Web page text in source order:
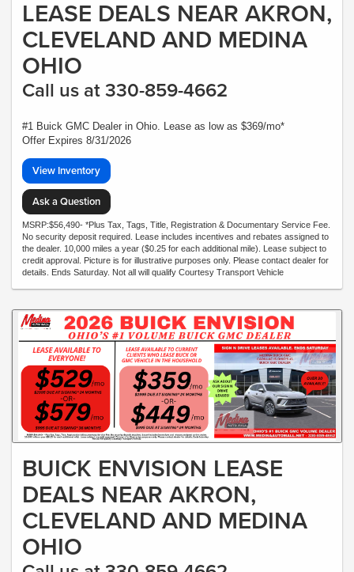
LEASE DEALS NEAR AKRON,
CLEVELAND AND MEDINA
OHIO
Call us at 330-859-4662
#1 Buick GMC Dealer in Ohio. Lease as low as $369/mo*
Offer Expires 8/31/2026
View Inventory
Ask a Question
MSRP:$56,490- *Plus Tax, Tags, Title, Registration & Documentary Service Fee.
No security deposit required. Lease includes incentives and rebates assigned to
the dealer. 10,000 miles a year ($0.25 for each additional mile). Lease subject to
credit approval. Picture is for illustrative purposes only. Please contact dealer for
details. Ends Saturday. Not all will qualify Courtesy Transport Vehicle
BUICK ENVISION LEASE
DEALS NEAR AKRON,
CLEVELAND AND MEDINA
OHIO